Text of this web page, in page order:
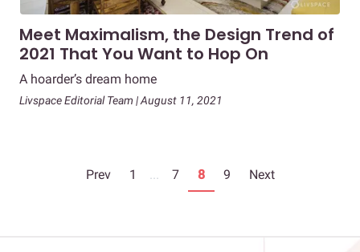
Meet Maximalism, the Design Trend of
2021 That You Want to Hop On
A hoarder’s dream home
Livspace Editorial Team | August 11, 2021
Prev 1 ... 7 8 9 Next